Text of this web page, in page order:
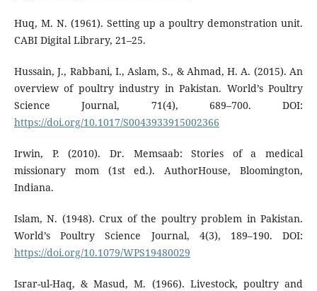
Huq, M. N. (1961). Setting up a poultry demonstration unit.
CABI Digital Library, 21–25.
Hussain, J., Rabbani, I., Aslam, S., & Ahmad, H. A. (2015). An
overview of poultry industry in Pakistan. World’s Poultry
Science Journal, 71(4), 689–700. DOI:
https://doi.org/10.1017/S0043933915002366
Irwin, P. (2010). Dr. Memsaab: Stories of a medical
missionary mom (1st ed.). AuthorHouse, Bloomington,
Indiana.
Islam, N. (1948). Crux of the poultry problem in Pakistan.
World’s Poultry Science Journal, 4(3), 189–190. DOI:
https://doi.org/10.1079/WPS19480029
Israr-ul-Haq, & Masud, M. (1966). Livestock, poultry and